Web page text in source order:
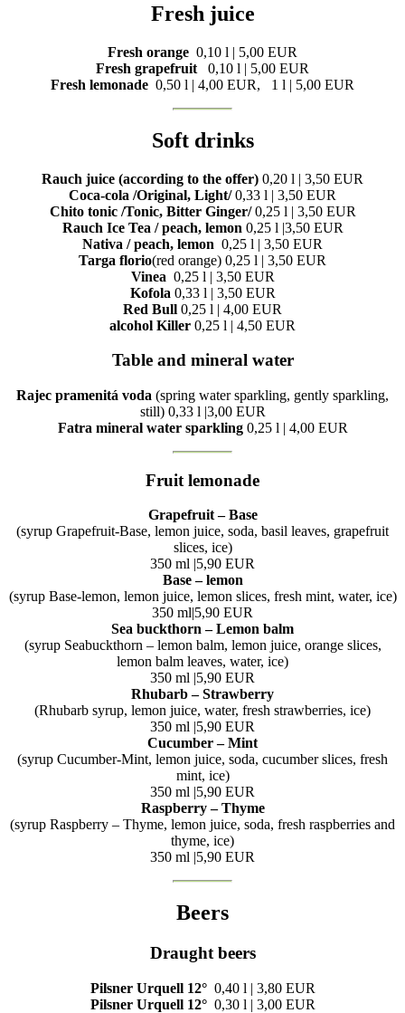
Fresh juice
Fresh orange 0,10 l | 5,00 EUR
Fresh grapefruit
0,10 l | 5,00 EUR
Fresh lemonade 0,50 l | 4,00 EUR, 1 l | 5,00 EUR
Soft drinks
Rauch juice (according to the offer) 0,20 l | 3,50 EUR
Coca-cola /Original, Light/0,33 l | 3,50 EUR
Chito tonic /Tonic, Bitter Ginger/0,25 l | 3,50 EUR
Rauch Ice Tea / peach, lemon 0,25 l |3,50 EUR
Nativa / peach, lemon 0,25 l | 3,50 EUR
Targa florio(red orange) 0,25 l | 3,50 EUR
Vinea 0,25 l | 3,50 EUR
Kofola 0,33 l | 3,50 EUR
Red Bull 0,25 l | 4,00 EUR
alcohol Killer 0,25 l | 4,50 EUR
Table and mineral water
Rajec pramenitá voda (spring water sparkling, gently sparkling,
still) 0,33 l |3,00 EUR
Fatra mineral water sparkling0,25 l | 4,00 EUR
Fruit lemonade
Grapefruit – Base
(syrup Grapefruit-Base, lemon juice, soda, basil leaves, grapefruit
slices, ice)
350 ml |5,90 EUR
Base – lemon
(syrup Base-lemon, lemon juice, lemon slices, fresh mint, water, ice)
350 ml|5,90 EUR
Sea buckthorn – Lemon balm
(syrup Seabuckthorn – lemon balm, lemon juice, orange slices,
lemon balm leaves, water, ice)
350 ml |5,90 EUR
Rhubarb – Strawberry
(Rhubarb syrup, lemon juice, water, fresh strawberries, ice)
350 ml |5,90 EUR
Cucumber – Mint
(syrup Cucumber-Mint, lemon juice, soda, cucumber slices, fresh
mint, ice)
350 ml |5,90 EUR
Raspberry – Thyme
(syrup Raspberry – Thyme, lemon juice, soda, fresh raspberries and
thyme, ice)
350 ml |5,90 EUR
Beers
Draught beers
Pilsner Urquell 12° 0,40 l | 3,80 EUR
Pilsner Urquell 12° 0,30 l | 3,00 EUR